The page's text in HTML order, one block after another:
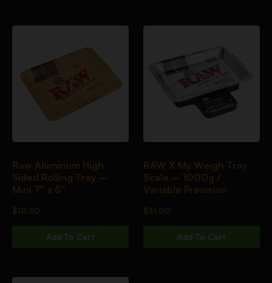
Raw Aluminum High
Sided Rolling Tray –
Mini 7″ x 5″
$10.50
Add To Cart
RAW X My Weigh Tray
Scale – 1000g /
Variable Precision
$31.00
Add To Cart